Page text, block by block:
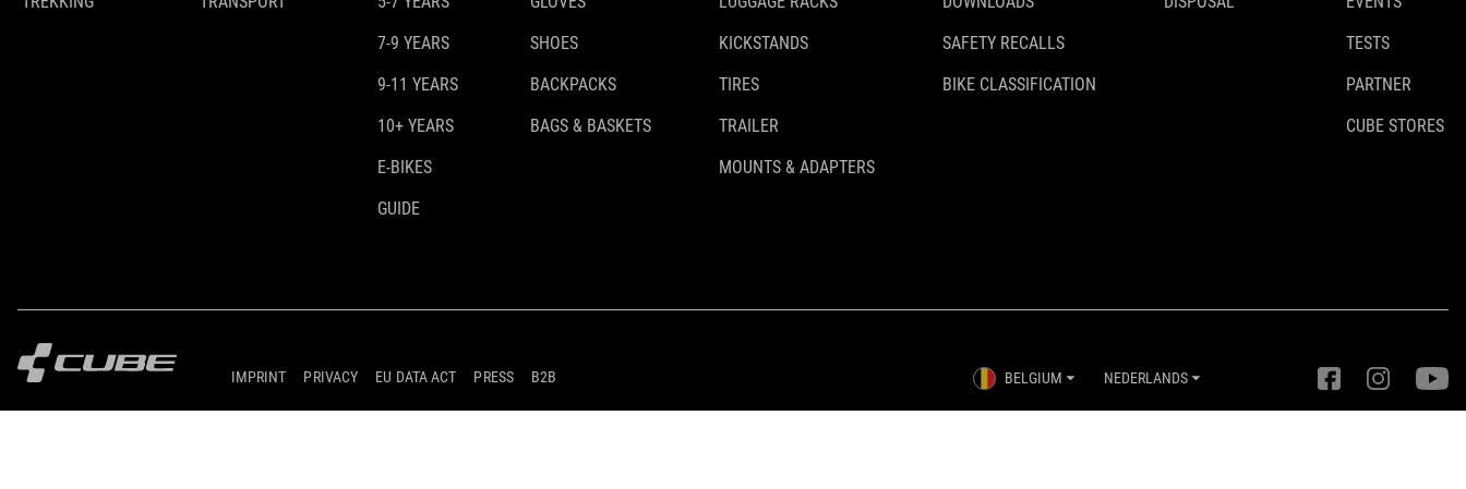
7-9 YEARS
9-11 YEARS
10+ YEARS
E-BIKES
GUIDE
SHOES
BACKPACKS
BAGS & BASKETS
KICKSTANDS
TIRES
TRAILER
MOUNTS & ADAPTERS
SAFETY RECALLS
BIKE CLASSIFICATION
TESTS
PARTNER
CUBE STORES
IMPRINT PRIVACY EU DATA ACT PRESS B2B BELGIUM NEDERLANDS